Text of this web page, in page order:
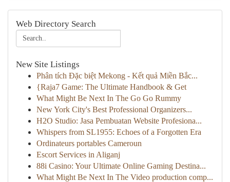
Web Directory Search
New Site Listings
Phân tích Đặc biệt Mekong - Kết quả Miền Bắc...
{Raja7 Game: The Ultimate Handbook & Get
What Might Be Next In The Go Go Rummy
New York City's Best Professional Organizers...
H2O Studio: Jasa Pembuatan Website Profesiona...
Whispers from SL1955: Echoes of a Forgotten Era
Ordinateurs portables Cameroun
Escort Services in Aliganj
88i Casino: Your Ultimate Online Gaming Destina...
What Might Be Next In The Video production comp...